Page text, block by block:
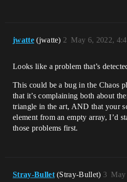
jwatte (jwatte) May 6, 2022,
2
Looks like a problem that’s
This could be a bug in the Chaos
that it’s complaining both about
triangle in the art, AND that your
element from an empty array, I’d
those problems first.
Stray-Bullet (Stray-Bullet) May
3